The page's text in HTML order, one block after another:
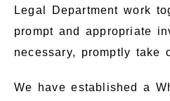
Legal Department work
prompt and appropriate
necessary, promptly take
We have established a